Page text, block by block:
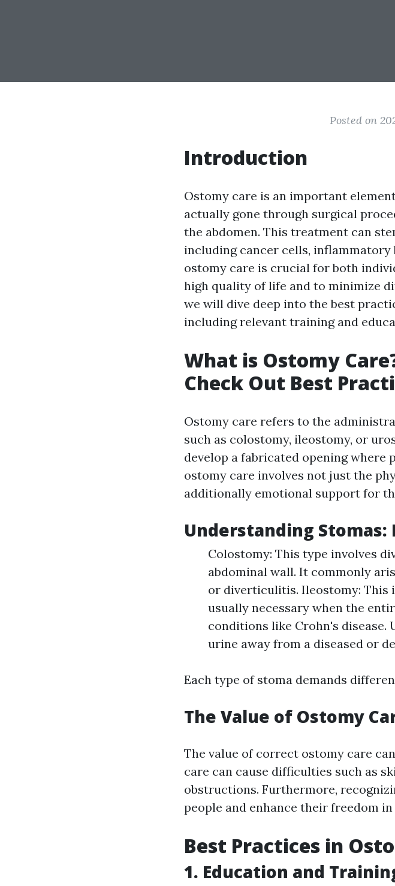
Posted on
Introduction
Ostomy care is an important
actually gone through surgical
the abdomen. This treatment can
including cancer cells,
ostomy care is crucial for both
high quality of life and to minimize
we will dive deep into the best
including relevant training and
What is Ostomy
Check Out Best
Ostomy care refers to the
such as colostomy, ileostomy, or
develop a fabricated opening where
ostomy care involves not just the
additionally emotional support for
Understanding Stomas:
Colostomy: This type involves
abdominal wall. It commonly
or diverticulitis. Ileostomy: This
usually necessary when the
conditions like Crohn's
urine away from a diseased or
Each type of stoma demands
The Value of Ostomy
The value of correct ostomy care
care can cause difficulties such as
obstructions. Furthermore,
people and enhance their freedom
Best Practices in
1. Education and